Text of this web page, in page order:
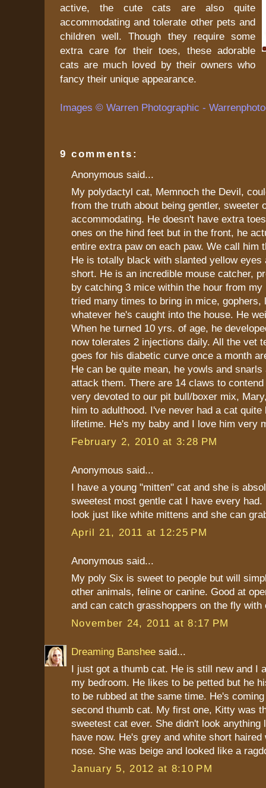
active, the cute cats are also quite
accommodating and tolerate other pets and
children well. Though they require some
extra care for their toes, these adorable
cats are much loved by their owners who
fancy their unique appearance.
Images © Warren Photographic -
9 comments:
Anonymous said...
My polydactyl cat, Memnoch the Devil,
from the truth about being gentler, sweeter
accommodating. He doesn't have extra
ones on the hind feet but in the front, he
entire extra paw on each paw. We call him
He is totally black with slanted yellow eyes
short. He is an incredible mouse catcher,
by catching 3 mice within the hour from
tried many times to bring in mice, gophers,
whatever he's caught into the house. He
When he turned 10 yrs. of age, he
now tolerates 2 injections daily. All the vet
goes for his diabetic curve once a month
He can be quite mean, he yowls and
attack them. There are 14 claws to
very devoted to our pit bull/boxer mix,
him to adulthood. I've never had a cat
lifetime. He's my baby and I love him very
February 2, 2010 at 3:28 PM
Anonymous said...
I have a young "mitten" cat and she is
sweetest most gentle cat I have every had.
look just like white mittens and she can
April 21, 2011 at 12:25 PM
Anonymous said...
My poly Six is sweet to people but will
other animals, feline or canine. Good at
and can catch grasshoppers on the fly with
November 24, 2011 at 8:17 PM
Dreaming Banshee said...
I just got a thumb cat. He is still new and I
my bedroom. He likes to be petted but he
to be rubbed at the same time. He's
second thumb cat. My first one, Kitty was
sweetest cat ever. She didn't look anything
have now. He's grey and white short haired
nose. She was beige and looked like a
January 5, 2012 at 8:10 PM